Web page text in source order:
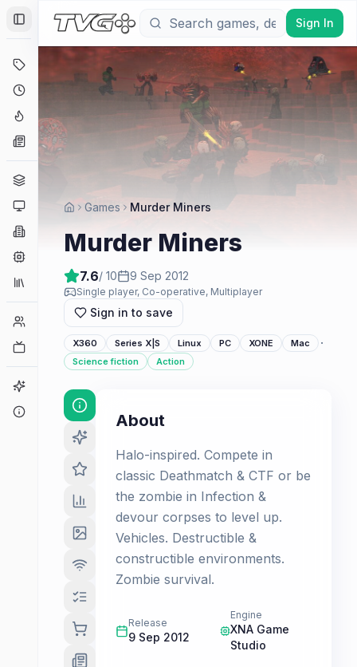
Toggle Sidebar
Hype Tracker
News
Platforms
Companies
Collections
Player Counts
Sign In
Games Murder Miners
Murder Miners
7.6/ 10 9 Sep 2012
Single player, Co-operative, Multiplayer
Sign in to save
X360 Series X|S Linux PC XONE Mac ·
Science fiction Action
About
Halo-inspired. Compete in
classic Deathmatch & CTF or be
the zombie in Infection &
devour corpses to level up.
Vehicles. Destructible &
constructible environments.
Zombie survival.
Release
9 Sep 2012
Engine
XNA Game
Studio